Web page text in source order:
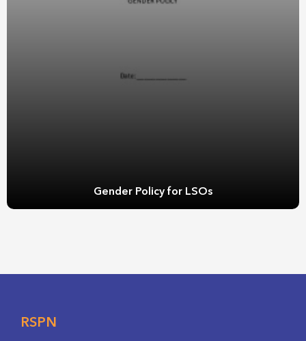
Gender Policy for LSOs
RSPN